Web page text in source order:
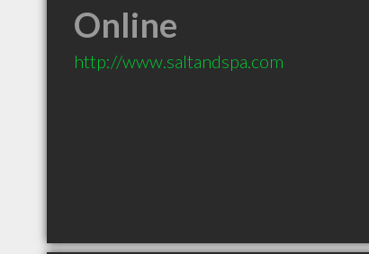
Online
http://www.saltandspa.com